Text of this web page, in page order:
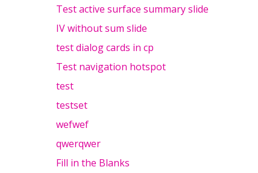
Test active surface summary slide
IV without sum slide
test dialog cards in cp
Test navigation hotspot
test
testset
wefwef
qwerqwer
Fill in the Blanks